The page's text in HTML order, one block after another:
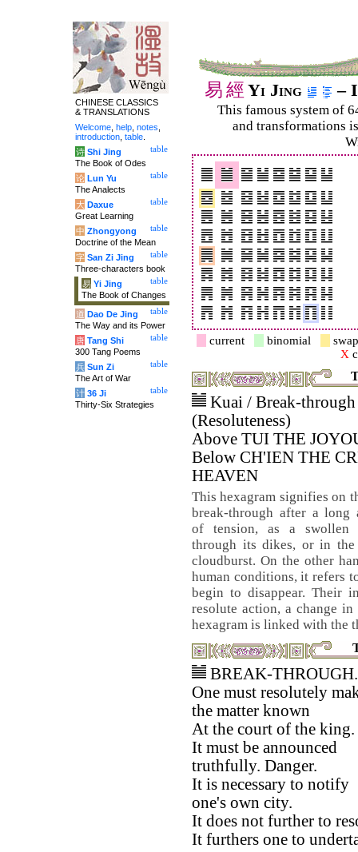
易經 Yi Jing –
This famous system of
and trans­for­mations
current binomial
X
Kuai / Break-through
(Resoluteness)
Above TUI THE
Below CH'IEN THE
HEAVEN
This hexagram signifies on
break-through after a long
of tension, as a swollen
through its dikes, or in the
cloudburst. On the other
human conditions, it refers
begin to disappear. Their
resolute action, a change
hexagram is linked with
BREAK-THROUGH.
One must resolutely
the matter known
At the court of the king.
It must be announced
truthfully. Danger.
It is necessary to notify
one's own city.
It does not further to
It furthers one to
CHINESE CLASSICS
& TRANSLATIONS
Welcome help notes
introduction table
table
诗 Shi Jing
The Book of Odes
table
论 Lun Yu
The Analects
table
大 Daxue
Great Learning
table
中 Zhongyong
Doctrine of the Mean
table
字 San Zi Jing
Three-characters book
table
易 Yi Jing
The Book of Changes
table
道 Dao De Jing
The Way and its Power
table
唐 Tang Shi
300 Tang Poems
table
兵 Sun Zi
The Art of War
table
计 36 Ji
Thirty-Six Strategies